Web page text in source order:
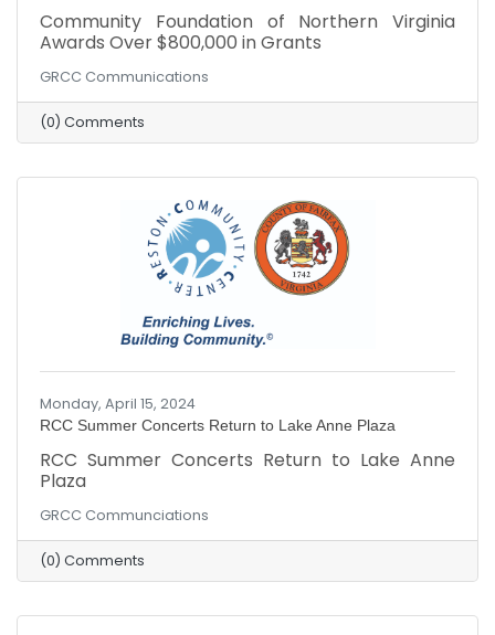
Community Foundation of Northern Virginia
Awards Over $800,000 in Grants
GRCC Communications
(0) Comments
Monday, April 15, 2024
RCC Summer Concerts Return to Lake Anne Plaza
RCC Summer Concerts Return to Lake Anne
Plaza
GRCC Communciations
(0) Comments